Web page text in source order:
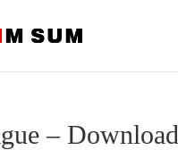
– Download